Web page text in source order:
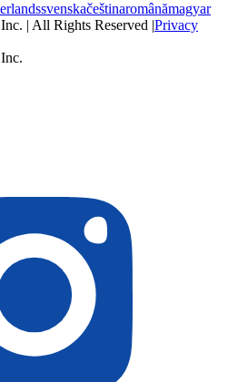
svenskačeštinaromânămagyar
| All Rights Reserved |Privacy